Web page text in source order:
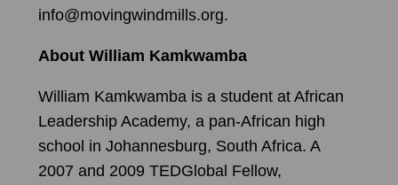
info@movingwindmills.org.
About William Kamkwamba
William Kamkwamba is a student at African
Leadership Academy, a pan-African high
school in Johannesburg, South Africa. A
2007 and 2009 TEDGlobal Fellow,